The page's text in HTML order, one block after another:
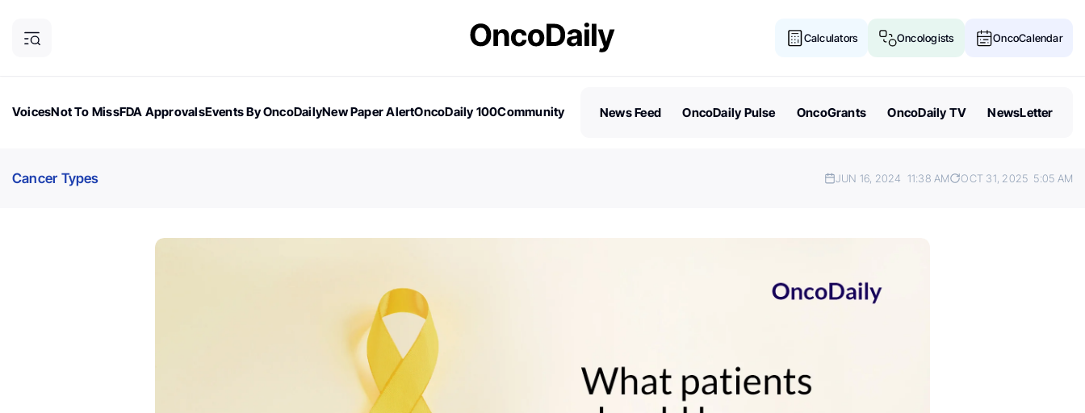
Calculators Oncologists OncoCalendar
VoicesNot To MissFDA ApprovalsEvents By OncoDailyNew Paper AlertOncoDaily 100Community
News Feed OncoDaily Pulse OncoGrants OncoDaily TV NewsLetter
Cancer Types JUN 16, 2024 11:38 AM OCT 31, 2025 5:05 AM